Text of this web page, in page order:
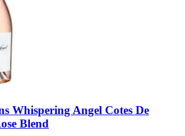
Whispering Angel Cotes De
Blend